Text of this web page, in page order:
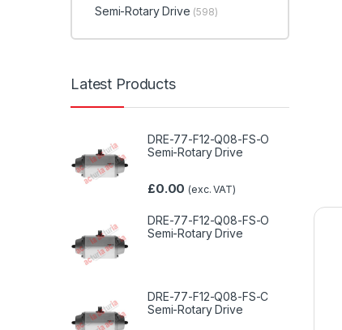
Semi-Rotary Drive (598)
Latest Products
DRE-77-F12-Q08-FS-O
Semi-Rotary Drive
£0.00 (exc. VAT)
DRE-77-F12-Q08-FS-O
Semi-Rotary Drive
DRE-77-F12-Q08-FS-C
Semi-Rotary Drive